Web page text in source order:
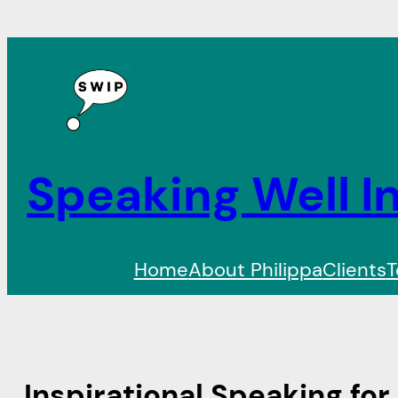
Speaking Well
HomeAbout PhilippaClients